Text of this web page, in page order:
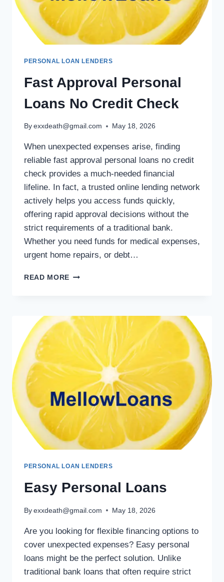
PERSONAL LOAN LENDERS
Fast Approval Personal
Loans No Credit Check
By exxdeath@gmail.com May 18, 2026
When unexpected expenses arise, finding
reliable fast approval personal loans no credit
check provides a much-needed financial
lifeline. In fact, a trusted online lending network
actively helps you access funds quickly,
offering rapid approval decisions without the
strict requirements of a traditional bank.
Whether you need funds for medical expenses,
urgent home repairs, or debt…
READ MORE
PERSONAL LOAN LENDERS
Easy Personal Loans
By exxdeath@gmail.com May 18, 2026
Are you looking for flexible financing options to
cover unexpected expenses? Easy personal
loans might be the perfect solution. Unlike
traditional bank loans that often require strict